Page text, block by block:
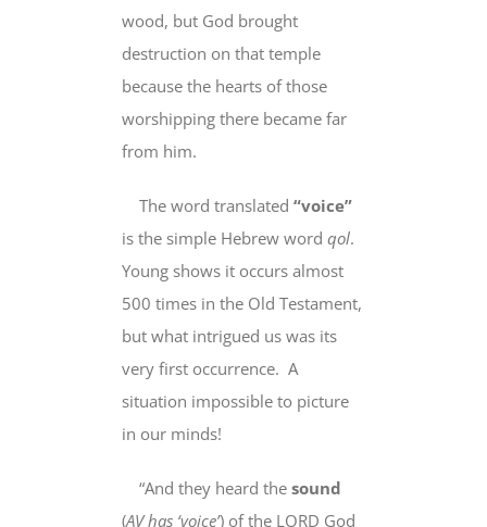
wood, but God brought
destruction on that temple
because the hearts of those
worshipping there became far
from him.
The word translated “voice”
is the simple Hebrew word qol.
Young shows it occurs almost
500 times in the Old Testament,
but what intrigued us was its
very first occurrence. A
situation impossible to picture
in our minds!
“And they heard the sound
(AV has ‘voice’) of the LORD God